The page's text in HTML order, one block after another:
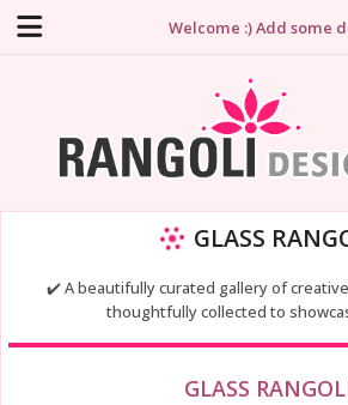
Welcome :) Add some
GLASS
✔️ A beautifully curated gallery of
thoughtfully collected to
GLASS